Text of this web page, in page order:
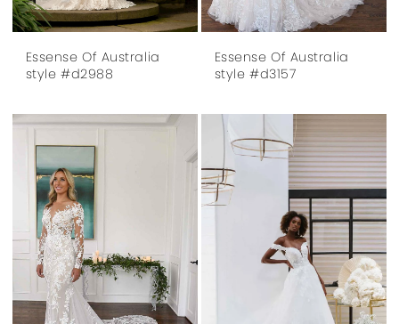
Essense Of Australia
style #d2988
Essense Of Australia
style #d3157